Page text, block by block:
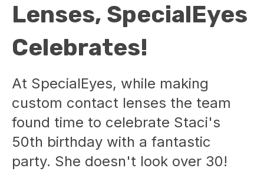
Lenses, SpecialEyes
Celebrates!
At SpecialEyes, while making
custom contact lenses the team
found time to celebrate Staci's
50th birthday with a fantastic
party. She doesn't look over 30!